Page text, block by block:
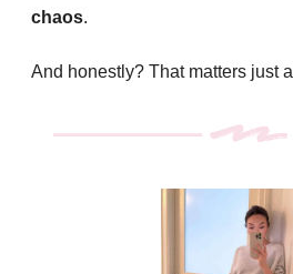
chaos.
And honestly? That matters just